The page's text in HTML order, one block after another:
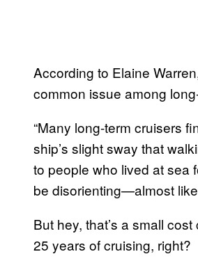
According to Elaine
common issue among
“Many long-term cruisers
ship’s slight sway that
to people who lived at sea
be disorienting—almost
But hey, that’s a small
25 years of cruising, right?